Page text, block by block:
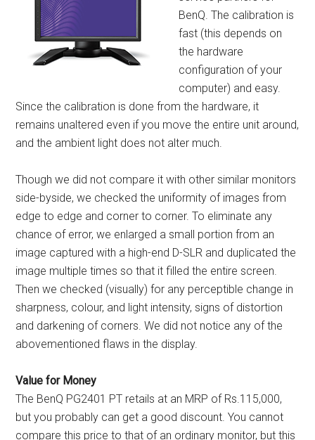
BenQ. The calibration is
fast (this depends on
the hardware
configuration of your
computer) and easy.
Since the calibration is done from the hardware, it
remains unaltered even if you move the entire unit around,
and the ambient light does not alter much.
Though we did not compare it with other similar monitors
side-byside, we checked the uniformity of images from
edge to edge and corner to corner. To eliminate any
chance of error, we enlarged a small portion from an
image captured with a high-end D-SLR and duplicated the
image multiple times so that it filled the entire screen.
Then we checked (visually) for any perceptible change in
sharpness, colour, and light intensity, signs of distortion
and darkening of corners. We did not notice any of the
abovementioned flaws in the display.
Value for Money
The BenQ PG2401 PT retails at an MRP of Rs.115,000,
but you probably can get a good discount. You cannot
compare this price to that of an ordinary monitor, but this